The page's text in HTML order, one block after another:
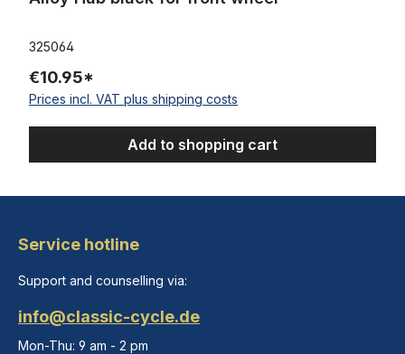
325064
€10.95*
Prices incl. VAT plus shipping costs
Add to shopping cart
Service hotline
Support and counselling via:
info@classic-cycle.de
Mon-Thu: 9 am - 2 pm